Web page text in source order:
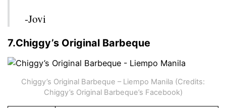
-Jovi
7.Chiggy’s Original Barbeque
Chiggy’s Original Barbeque – Liempo Manila (Credits:
Chiggy’s Original Barbeque’s Facebook)